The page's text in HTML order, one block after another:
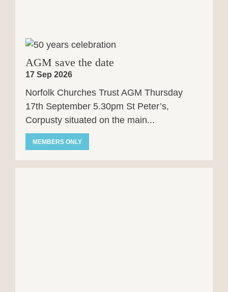
AGM save the date
17 Sep 2026
Norfolk Churches Trust AGM Thursday
17th September 5.30pm St Peter’s,
Corpusty situated on the main...
MEMBERS ONLY